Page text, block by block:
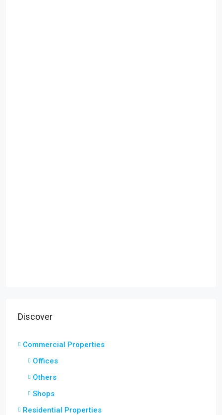
Discover
Commercial Properties
Offices
Others
Shops
Residential Properties